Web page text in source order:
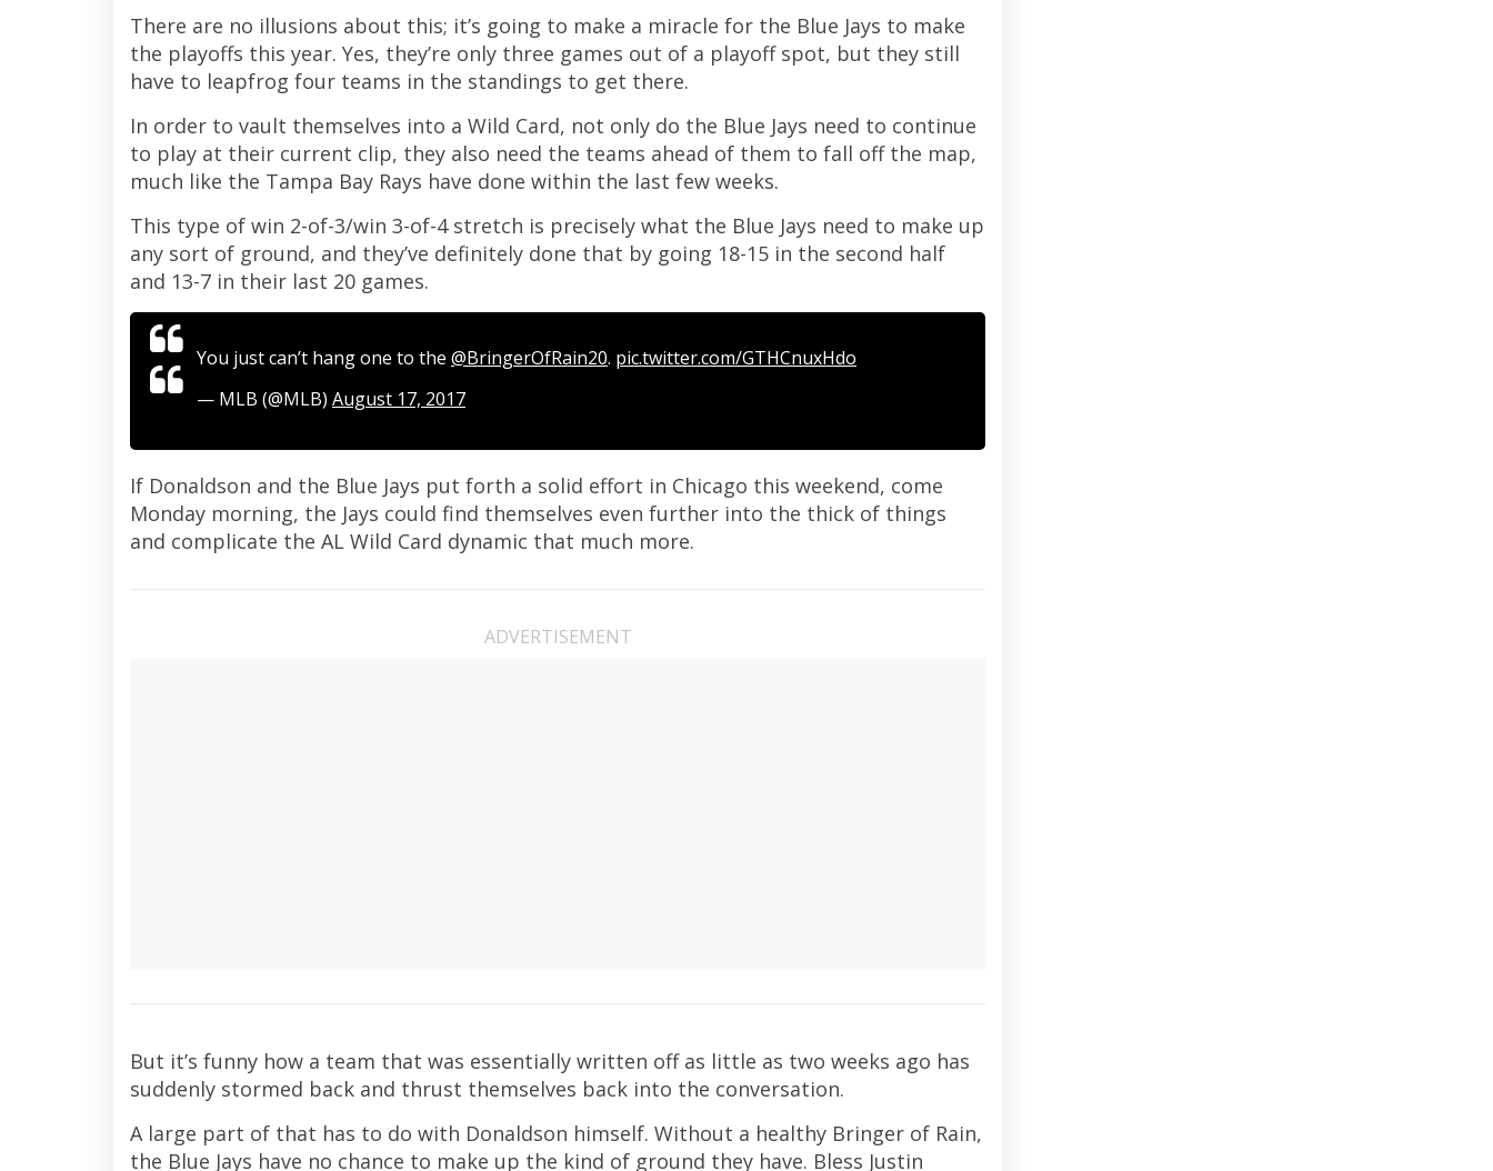
There are no illusions about this; it’s going to make a miracle for the Blue Jays to make
the playoffs this year. Yes, they’re only three games out of a playoff spot, but they still
have to leapfrog four teams in the standings to get there.
In order to vault themselves into a Wild Card, not only do the Blue Jays need to continue
to play at their current clip, they also need the teams ahead of them to fall off the map,
much like the Tampa Bay Rays have done within the last few weeks.
This type of win 2-of-3/win 3-of-4 stretch is precisely what the Blue Jays need to make up
any sort of ground, and they’ve definitely done that by going 18-15 in the second half
and 13-7 in their last 20 games.
You just can’t hang one to the @BringerOfRain20. pic.twitter.com/GTHCnuxHdo
— MLB (@MLB) August 17, 2017
If Donaldson and the Blue Jays put forth a solid effort in Chicago this weekend, come
Monday morning, the Jays could find themselves even further into the thick of things
and complicate the AL Wild Card dynamic that much more.
ADVERTISEMENT
But it’s funny how a team that was essentially written off as little as two weeks ago has
suddenly stormed back and thrust themselves back into the conversation.
A large part of that has to do with Donaldson himself. Without a healthy Bringer of Rain,
the Blue Jays have no chance to make up the kind of ground they have. Bless Justin